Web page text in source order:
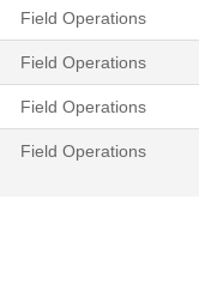
Field Operations
Field Operations
Field Operations
Field Operations